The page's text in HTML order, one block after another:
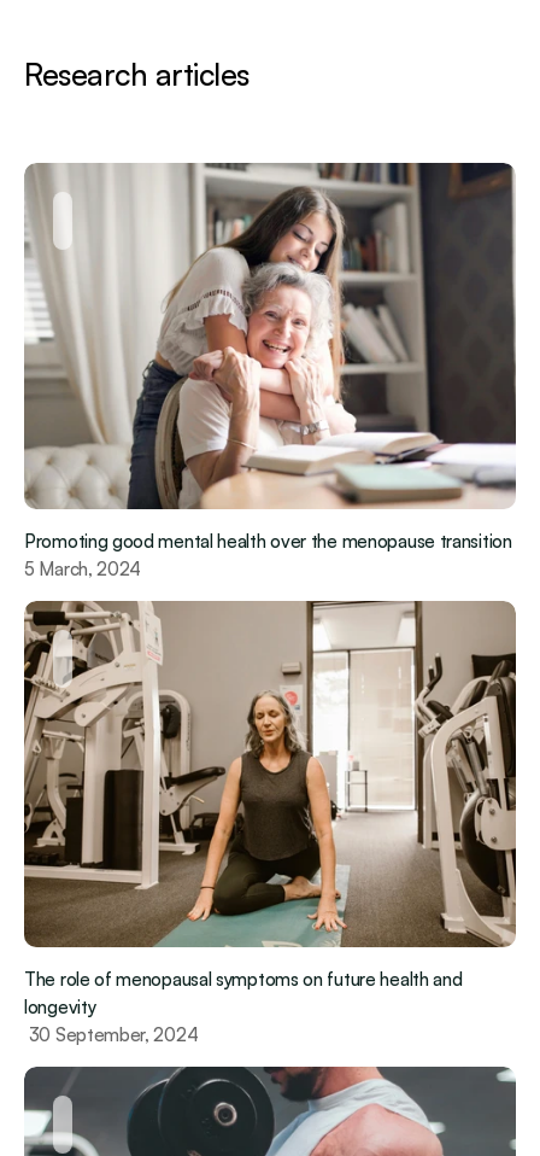
Research articles
Promoting good mental health over the menopause transition
5 March, 2024
The role of menopausal symptoms on future health and
longevity
30 September, 2024